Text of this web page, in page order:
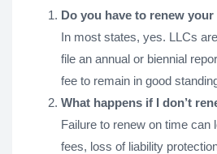
Do you have to renew
In most states, yes. LLCs
file an annual or biennial
fee to remain in good
What happens if I don’t
Failure to renew on time can
fees, loss of liability